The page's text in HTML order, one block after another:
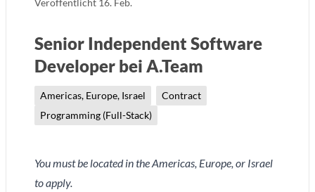
Veröffentlicht 16. Feb.
Senior Independent Software
Developer bei A.Team
Americas, Europe, Israel
Contract
Programming (Full-Stack)
You must be located in the Americas, Europe, or Israel
to apply.